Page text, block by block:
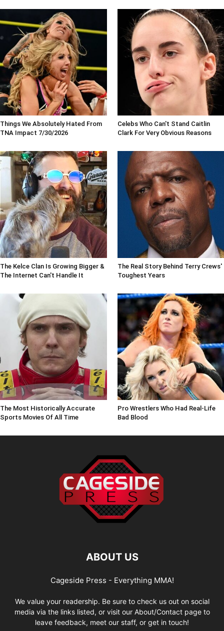
Things We Absolutely Hated From
TNA Impact 7/30/2026
Celebs Who Can't Stand Caitlin
Clark For Very Obvious Reasons
The Kelce Clan Is Growing Bigger &
The Internet Can't Handle It
The Real Story Behind Terry Crews'
Toughest Years
The Most Historically Accurate
Sports Movies Of All Time
Pro Wrestlers Who Had Real-Life
Bad Blood
ABOUT US
Cageside Press - Everything MMA!
We value your readership. Be sure to check us out on social
media via the links listed, or visit our About/Contact page to
leave feedback, meet our staff, or get in touch!